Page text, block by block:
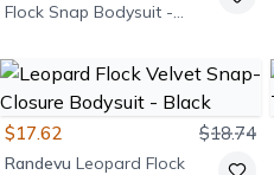
Flock Snap Bodysuit -
$17.62 $18.74
Randevu Leopard Flock